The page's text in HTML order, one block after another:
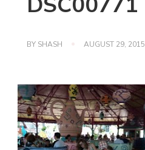
BY SHASH AUGUST 29, 2015